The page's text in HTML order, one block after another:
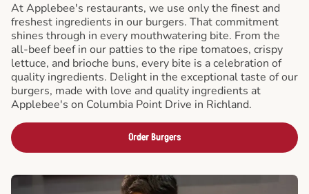
At Applebee's restaurants, we use only the finest and
freshest ingredients in our burgers. That commitment
shines through in every mouthwatering bite. From the
all-beef beef in our patties to the ripe tomatoes, crispy
lettuce, and brioche buns, every bite is a celebration of
quality ingredients. Delight in the exceptional taste of our
burgers, made with love and quality ingredients at
Applebee's on Columbia Point Drive in Richland.
Order Burgers